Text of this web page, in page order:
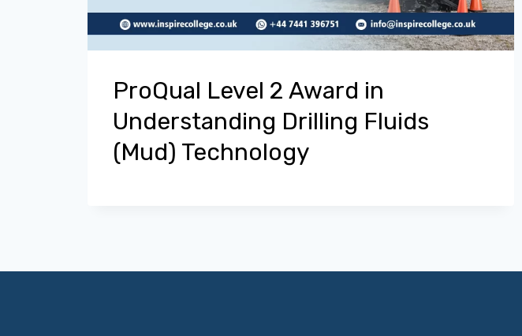
ProQual Level 2 Award in
Understanding Drilling Fluids
(Mud) Technology